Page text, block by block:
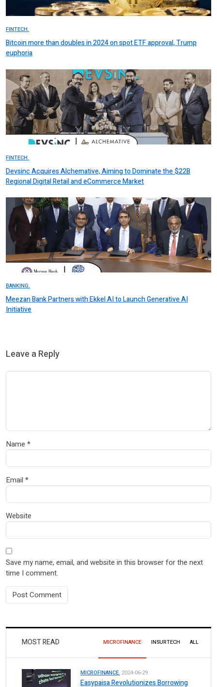
FINTECH.
Bitcoin more than doubles in 2024 on spot ETF approval, Trump
euphoria
FINTECH.
Devsinc Acquires Alchemative, Aiming to Dominate the $22B
Regional Digital Retail and eCommerce Market
BANKING.
Meezan Bank Partners with Ekkel AI to Launch Generative AI
Initiative
Leave a Reply
Name *
Email *
Website
Save my name, email, and website in this browser for the next
time I comment.
MOST READ MICROFINANCE INSURTECH ALL
MICROFINANCE. 2024-06-29
Easypaisa Revolutionizes Borrowing